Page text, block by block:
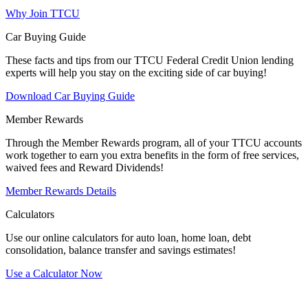
Why Join TTCU
Car Buying Guide
These facts and tips from our TTCU Federal Credit Union lending
experts will help you stay on the exciting side of car buying!
Download Car Buying Guide
Member Rewards
Through the Member Rewards program, all of your TTCU accounts
work together to earn you extra benefits in the form of free services,
waived fees and Reward Dividends!
Member Rewards Details
Calculators
Use our online calculators for auto loan, home loan, debt
consolidation, balance transfer and savings estimates!
Use a Calculator Now